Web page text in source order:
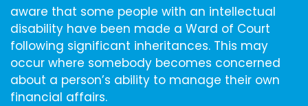
aware that some people with an intellectual
disability have been made a Ward of Court
following significant inheritances. This may
occur where somebody becomes concerned
about a person’s ability to manage their own
financial affairs.